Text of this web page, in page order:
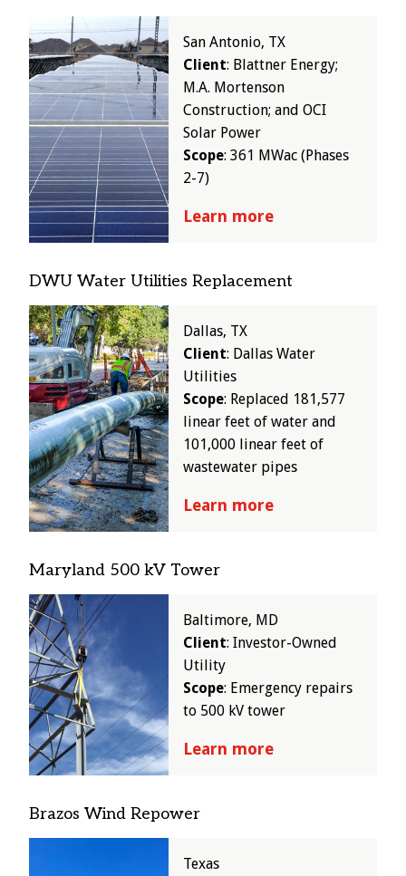
Image
San Antonio, TX
Client: Blattner Energy;
M.A. Mortenson
Construction; and OCI
Solar Power
Scope: 361 MWac (Phases
2-7)
Learn more
DWU Water Utilities Replacement
Image
Dallas, TX
Client: Dallas Water
Utilities
Scope: Replaced 181,577
linear feet of water and
101,000 linear feet of
wastewater pipes
Learn more
Maryland 500 kV Tower
Image
Baltimore, MD
Client: Investor-Owned
Utility
Scope: Emergency repairs
to 500 kV tower
Learn more
Brazos Wind Repower
Texas